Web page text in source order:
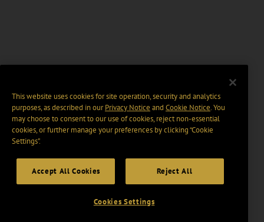
This website uses cookies for site operation, security and analytics
purposes, as described in ourPrivacy Notice and Cookie Notice. You
may choose to consent to our use of cookies, reject non-essential
cookies, or further manage your preferences by clicking “Cookie
Settings".
Accept All Cookies Reject All
Cookies Settings